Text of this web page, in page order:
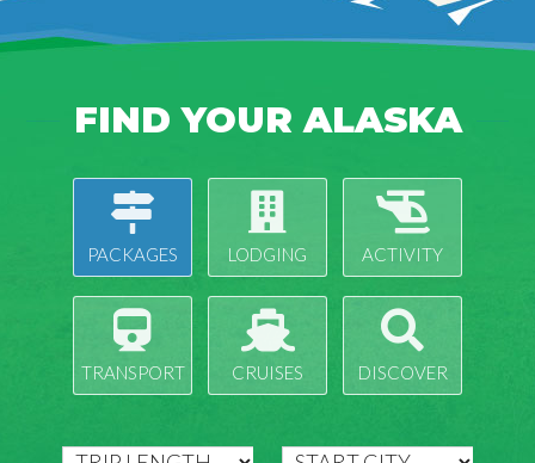
FIND YOUR ALASKA
PACKAGES LODGING ACTIVITY
TRANSPORT CRUISES DISCOVER